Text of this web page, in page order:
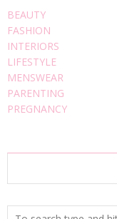
BEAUTY
FASHION
INTERIORS
LIFESTYLE
MENSWEAR
PARENTING
PREGNANCY